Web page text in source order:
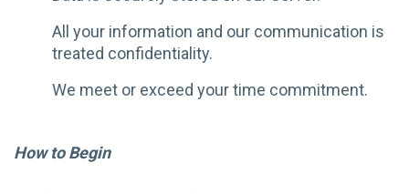
All your information and our communication is
treated confidentiality.
We meet or exceed your time commitment.
How to Begin